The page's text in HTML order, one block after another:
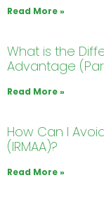
Read More »
What is the
Advantage
Read More »
How Can I
(IRMAA)?
Read More »